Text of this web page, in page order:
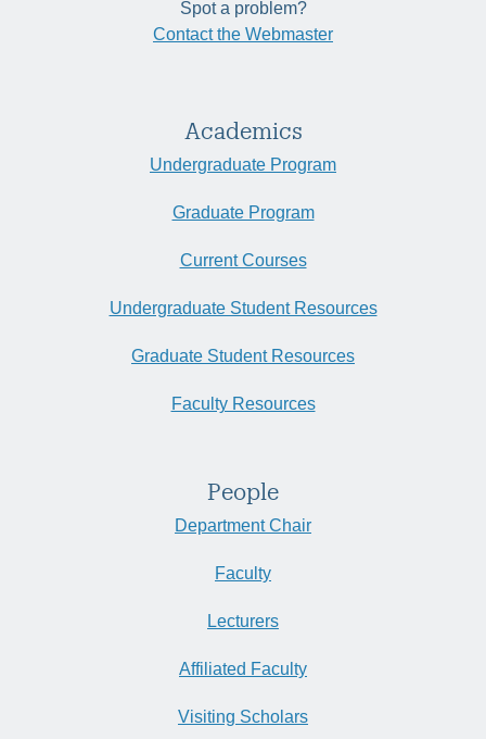
Spot a problem?
Contact the Webmaster
Academics
Undergraduate Program
Graduate Program
Current Courses
Undergraduate Student Resources
Graduate Student Resources
Faculty Resources
People
Department Chair
Faculty
Lecturers
Affiliated Faculty
Visiting Scholars